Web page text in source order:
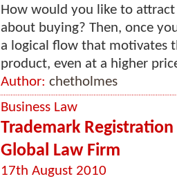
How would you like to
about buying? Then, once
a logical flow that motivates
product, even at a higher
Author: chetholmes
Business Law
Trademark
Global Law Firm
17th August 2010